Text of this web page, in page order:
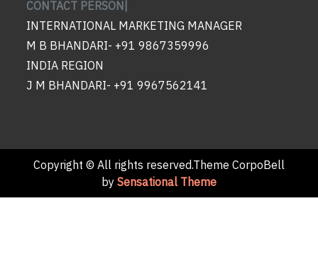
CONTACT PERSON|
INTERNATIONAL MARKETING MANAGER
M B BHANDARI- +91 9867359996
INDIA REGION
J M BHANDARI- +91 9967562141
Copyright © All rights reserved.Theme CorpoBell
by Sensational Theme